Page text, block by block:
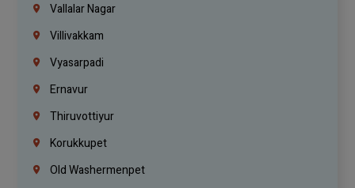
Vallalar Nagar
Villivakkam
Vyasarpadi
Ernavur
Thiruvottiyur
Korukkupet
Old Washermenpet